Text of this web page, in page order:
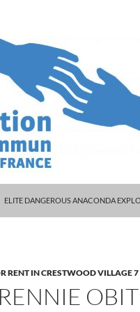
ELITE DANGEROUS ANACONDA
RENT IN CRESTWOOD VILLAGE 7